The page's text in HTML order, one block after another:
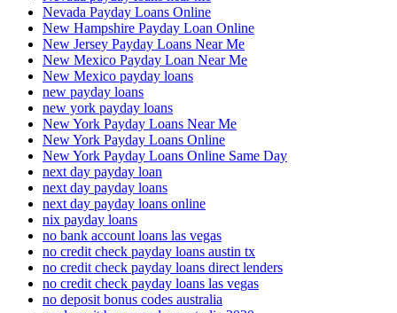
Nevada Payday Loans Online
New Hampshire Payday Loan Online
New Jersey Payday Loans Near Me
New Mexico Payday Loan Near Me
New Mexico payday loans
new payday loans
new york payday loans
New York Payday Loans Near Me
New York Payday Loans Online
New York Payday Loans Online Same Day
next day payday loan
next day payday loans
next day payday loans online
nix payday loans
no bank account loans las vegas
no credit check payday loans austin tx
no credit check payday loans direct lenders
no credit check payday loans las vegas
no deposit bonus codes australia